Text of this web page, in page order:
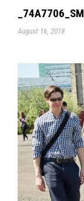
_74A7706_SM
August 16, 2018